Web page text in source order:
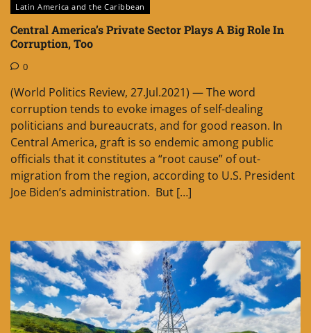
Latin America and the Caribbean
Central America’s Private Sector Plays A Big Role In
Corruption, Too
0
(World Politics Review, 27.Jul.2021) — The word
corruption tends to evoke images of self-dealing
politicians and bureaucrats, and for good reason. In
Central America, graft is so endemic among public
officials that it constitutes a “root cause” of out-
migration from the region, according to U.S. President
Joe Biden’s administration. But […]